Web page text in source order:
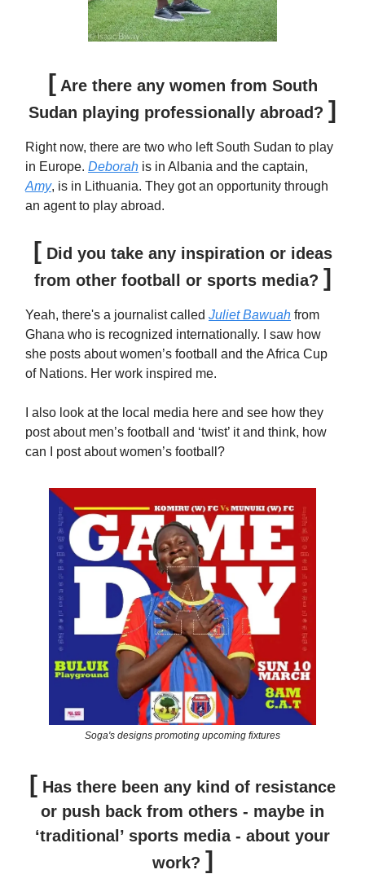
[ Are there any women from South
Sudan playing professionally abroad? ]
Right now, there are two who left South Sudan to play
in Europe. Deborah is in Albania and the captain,
Amy, is in Lithuania. They got an opportunity through
an agent to play abroad.
[ Did you take any inspiration or ideas
from other football or sports media? ]
Yeah, there's a journalist called Juliet Bawuah from
Ghana who is recognized internationally. I saw how
she posts about women’s football and the Africa Cup
of Nations. Her work inspired me.
I also look at the local media here and see how they
post about men’s football and ‘twist’ it and think, how
can I post about women’s football?
Soga's designs promoting upcoming fixtures
[ Has there been any kind of resistance
or push back from others - maybe in
‘traditional’ sports media - about your
work? ]